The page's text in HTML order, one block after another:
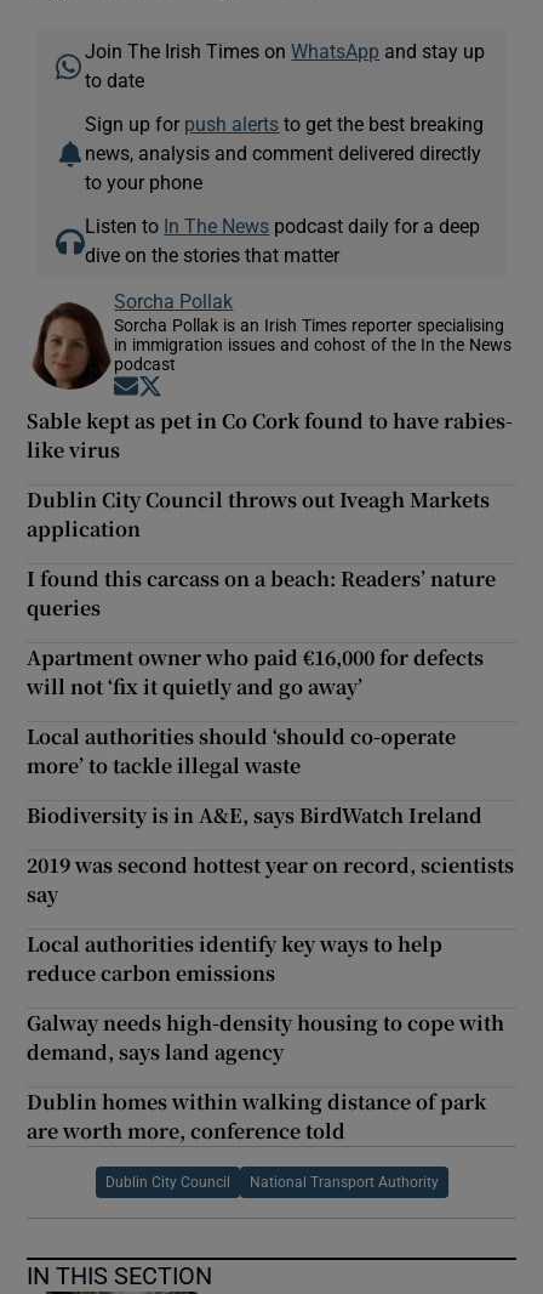
Join The Irish Times onWhatsApp and stay up
to date
Sign up for push alerts to get the best breaking
news, analysis and comment delivered directly
to your phone
Listen to In The News podcast daily for a deep
dive on the stories that matter
Sorcha Pollak
Sorcha Pollak is an Irish Times reporter specialising
in immigration issues and cohost of the In the News
podcast
Opens in new window
Sable kept as pet in Co Cork found to have rabies-
like virus
Dublin City Council throws out Iveagh Markets
application
I found this carcass on a beach: Readers’ nature
queries
Apartment owner who paid €16,000 for defects
will not ‘fix it quietly and go away’
Local authorities should ‘should co-operate
more’ to tackle illegal waste
Biodiversity is in A&E, says BirdWatch Ireland
2019 was second hottest year on record, scientists
say
Local authorities identify key ways to help
reduce carbon emissions
Galway needs high-density housing to cope with
demand, says land agency
Dublin homes within walking distance of park
are worth more, conference told
Dublin City Council National Transport Authority
IN THIS SECTION